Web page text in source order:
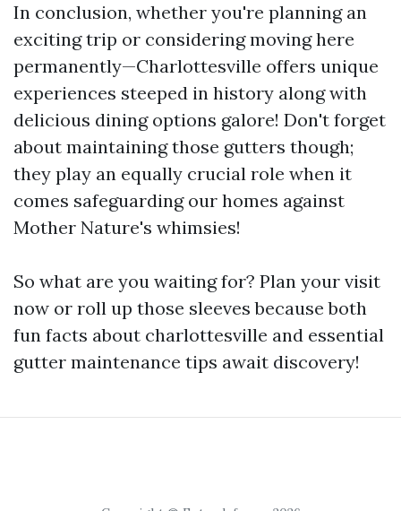
In conclusion, whether you're planning an
exciting trip or considering moving here
permanently—Charlottesville offers unique
experiences steeped in history along with
delicious dining options galore! Don't forget
about maintaining those gutters though;
they play an equally crucial role when it
comes safeguarding our homes against
Mother Nature's whimsies!
So what are you waiting for? Plan your visit
now or roll up those sleeves because both
fun facts about charlottesville and essential
gutter maintenance tips await discovery!